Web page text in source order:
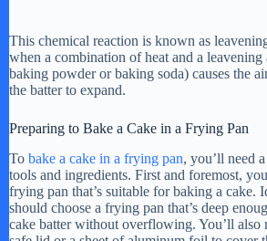
This chemical reaction is known as
when a combination of heat and a leavening
baking powder or baking soda) causes the
the batter to expand.
Preparing to Bake a Cake in a Frying Pan
To bake a cake in a frying pan, you’ll need
tools and ingredients. First and foremost,
frying pan that’s suitable for baking a cake.
should choose a frying pan that’s deep
cake batter without overflowing. You’ll also